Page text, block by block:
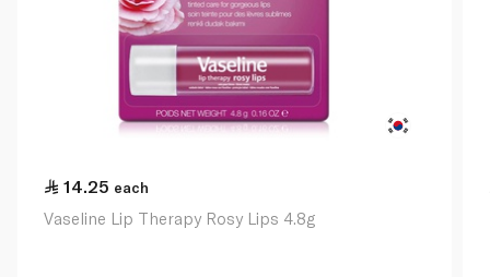
14.25 each
Vaseline Lip Therapy Rosy Lips 4.8g